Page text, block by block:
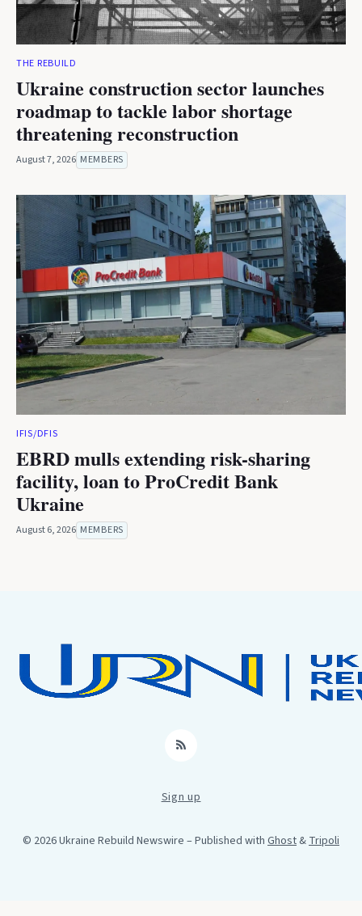
THE REBUILD
Ukraine construction sector launches
roadmap to tackle labor shortage
threatening reconstruction
August 7, 2026 MEMBERS
IFIS/DFIS
EBRD mulls extending risk-sharing
facility, loan to ProCredit Bank
Ukraine
August 6, 2026 MEMBERS
RSS
Sign up
© 2026 Ukraine Rebuild Newswire – Published with Ghost&Tripoli